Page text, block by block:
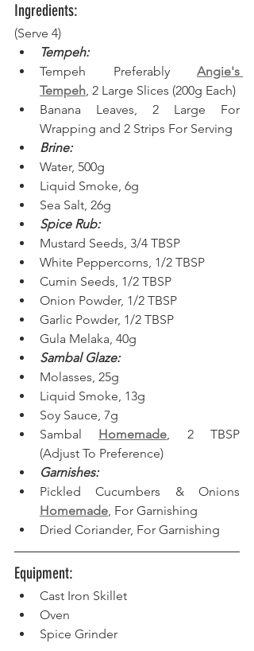
Ingredients:
(Serve 4)
Tempeh:
Tempeh Preferably Angie's
Tempeh, 2 Large Slices (200g Each)
Banana Leaves, 2 Large For
Wrapping and 2 Strips For Serving
Brine:
Water, 500g
Liquid Smoke, 6g
Sea Salt, 26g
Spice Rub:
Mustard Seeds, 3/4 TBSP
White Peppercorns, 1/2 TBSP
Cumin Seeds, 1/2 TBSP
Onion Powder, 1/2 TBSP
Garlic Powder, 1/2 TBSP
Gula Melaka, 40g
Sambal Glaze:
Molasses, 25g
Liquid Smoke, 13g
Soy Sauce, 7g
Sambal Homemade, 2 TBSP
(Adjust To Preference)
Garnishes:
Homemade, For Garnishing
Dried Coriander, For Garnishing
Equipment:
Cast Iron Skillet
Oven
Spice Grinder